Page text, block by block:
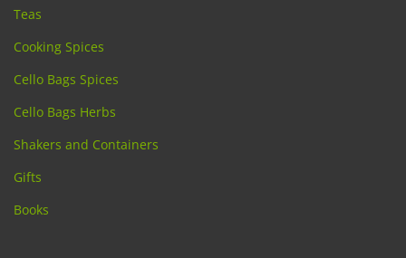
Teas
Cooking Spices
Cello Bags Spices
Cello Bags Herbs
Shakers and Containers
Gifts
Books